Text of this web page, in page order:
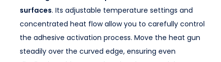
surfaces. Its adjustable temperature settings and
concentrated heat flow allow you to carefully control
the adhesive activation process. Move the heat gun
steadily over the curved edge, ensuring even